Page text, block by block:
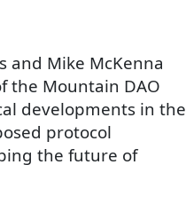
and Mike McKenna
the Mountain DAO
developments in the
protocol
the future of